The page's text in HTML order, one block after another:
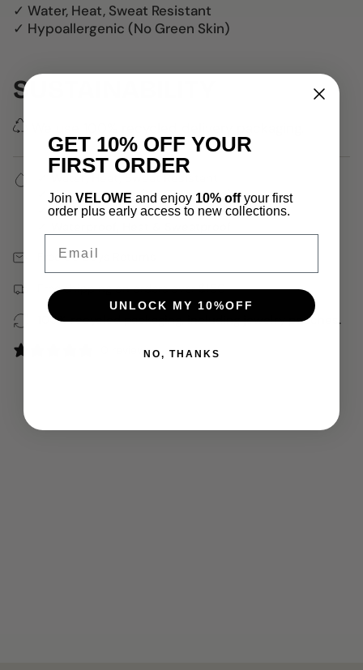
✓ Water, Heat, Sweat Resistant
✓ Hypoallergenic (No Green Skin)
SUSTAINABILITY
✓ Water, Heat, Sweat Resistant
✓ Hypoallergenic (No Green Skin)
✓ 18k Gold Plated
Free 30 Days Returns
Free shipping on orders over $150
100% recycled packaging, including jewelry pouches.
0 reviews
GET 10% OFF YOUR
FIRST ORDER
Join VELOWE and enjoy 10% offyour first
order plus early access to new collections.
UNLOCK MY 10%OFF
NO, THANKS